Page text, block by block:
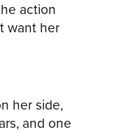
action
want her
her side,
and one